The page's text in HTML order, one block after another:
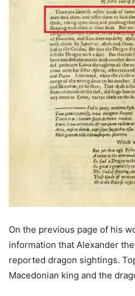
On the previous page of his
information that Alexander
reported dragon sightings.
Macedonian king and the